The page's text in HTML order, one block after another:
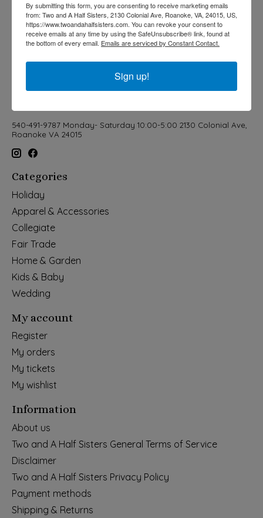
540-491-9787 Monday- Saturday 10:00-5:00 2130 Colonial Ave,
Roanoke VA 24015
Categories
Holiday
Apparel & Accessories
Collegiate
Fair Trade
Home & Garden
Kids & Baby
Wedding
My account
Register
My orders
My tickets
My wishlist
Information
About us
Two and A Half Sisters General Terms of Service
Disclaimer
Two and A Half Sisters Privacy Policy
Payment methods
Shipping & Returns
By submitting this form, you are consenting to receive marketing emails
from: Two and A Half Sisters, 2130 Colonial Ave, Roanoke, VA, 24015, US,
https://www.twoandahalfsisters.com. You can revoke your consent to
receive emails at any time by using the SafeUnsubscribe® link, found at
the bottom of every email. Emails are serviced by Constant Contact.
Sign up!